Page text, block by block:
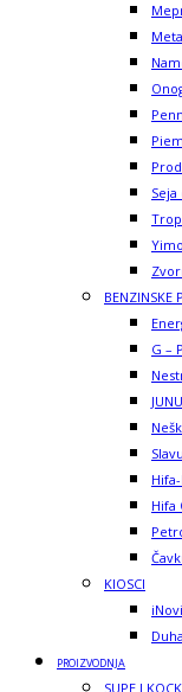
Seja
BENZINSKE
G –
Hifa
KIOSCI
PROIZVODNJA
SUPE I